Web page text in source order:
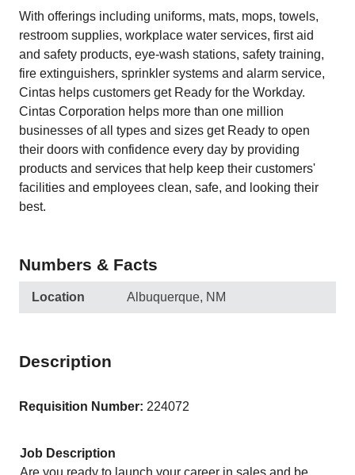
With offerings including uniforms, mats, mops, towels,
restroom supplies, workplace water services, first aid
and safety products, eye-wash stations, safety training,
fire extinguishers, sprinkler systems and alarm service,
Cintas helps customers get Ready for the Workday.
Cintas Corporation helps more than one million
businesses of all types and sizes get Ready to open
their doors with confidence every day by providing
products and services that help keep their customers'
facilities and employees clean, safe, and looking their
best.
Numbers & Facts
Location Albuquerque, NM
Description
Requisition Number: 224072
Job Description
Are you ready to launch your career in sales and be